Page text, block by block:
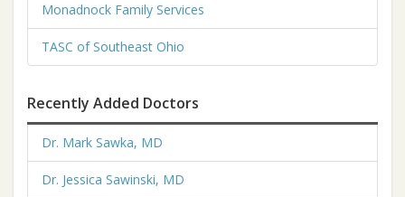
Monadnock Family Services
TASC of Southeast Ohio
Recently Added Doctors
Dr. Mark Sawka, MD
Dr. Jessica Sawinski, MD